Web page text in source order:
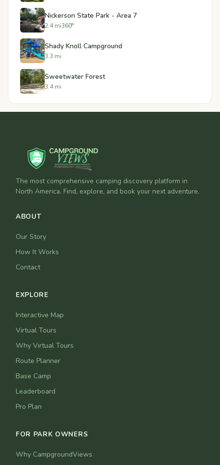
Nickerson State Park - Area 7
2.4 mi360°
Shady Knoll Campground
3.3 mi
Sweetwater Forest
3.4 mi
The most comprehensive camping discovery platform in
North America. Find, explore, and book your next adventure.
ABOUT
Our Story
How It Works
Contact
EXPLORE
Interactive Map
Virtual Tours
Why Virtual Tours
Route Planner
Base Camp
Leaderboard
Pro Plan
FOR PARK OWNERS
Why CampgroundViews